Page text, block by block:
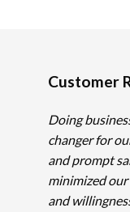
Customer
Doing
changer for
and prompt
minimized
and